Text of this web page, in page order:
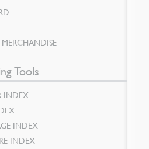
Tools
INDEX
INDEX
INDEX